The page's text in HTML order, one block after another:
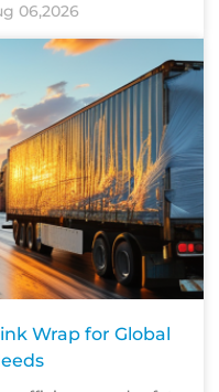
06,2026
Wrap for Global